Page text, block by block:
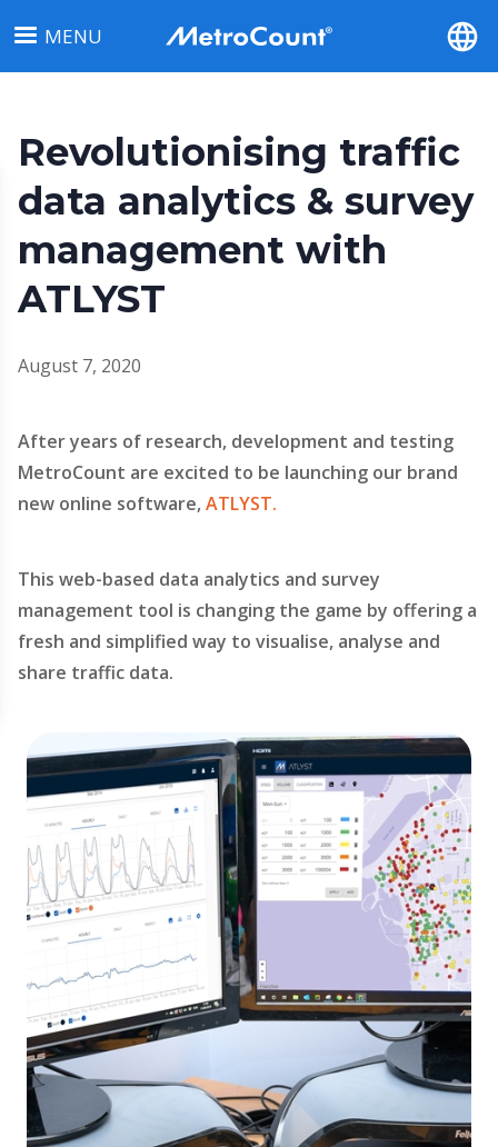
to
main
MENU
Revolutionising traffic
data analytics & survey
management with
ATLYST
August 7, 2020
After years of research, development and testing
MetroCount are excited to be launching our brand
new online software,ATLYST.
This web-based data analytics and survey
management tool is changing the game by offering a
fresh and simplified way to visualise, analyse and
share traffic data.